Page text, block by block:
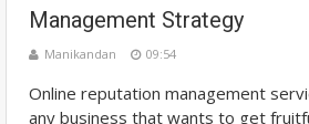
Management Strategy
Manikandan 09:54
Online reputation management
any business that wants to get